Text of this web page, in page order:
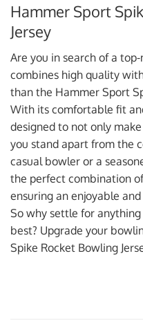
Hammer Sport
Jersey
Are you in search of a
combines high quality
than the Hammer Sport
With its comfortable fit
designed to not only
you stand apart from the
casual bowler or a
the perfect combination
ensuring an enjoyable
So why settle for
best? Upgrade your
Spike Rocket Bowling